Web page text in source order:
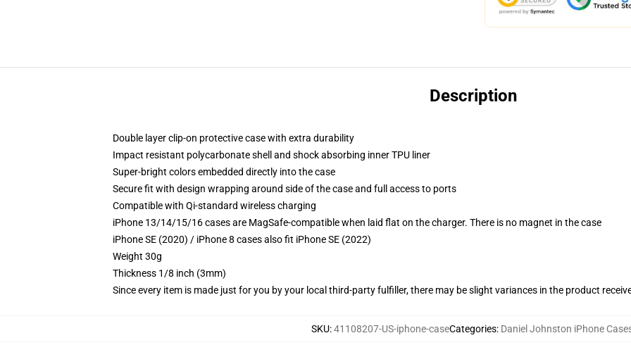
Description
Double layer clip-on protective case with extra durability
Impact resistant polycarbonate shell and shock absorbing inner TPU liner
Super-bright colors embedded directly into the case
Secure fit with design wrapping around side of the case and full access to ports
Compatible with Qi-standard wireless charging
iPhone 13/14/15/16 cases are MagSafe-compatible when laid flat on the charger. There is no magnet in the case
iPhone SE (2020) / iPhone 8 cases also fit iPhone SE (2022)
Weight 30g
Thickness 1/8 inch (3mm)
Since every item is made just for you by your local third-party fulfiller, there may be slight variances in the product
SKU:41108207-US-iphone-caseCategories: Daniel Johnston iPhone